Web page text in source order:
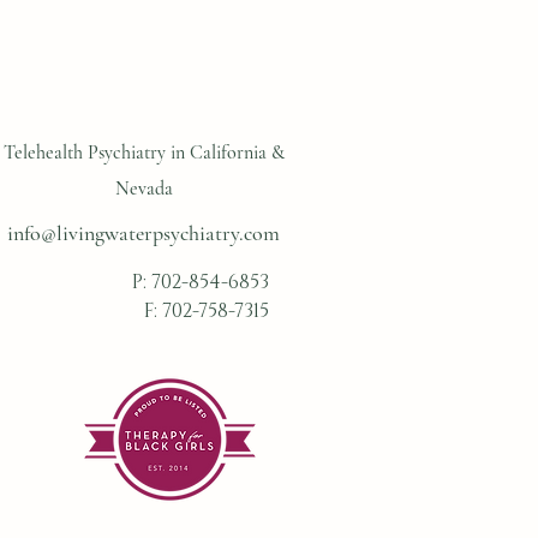
Telehealth Psychiatry in California &
Nevada
info@livingwaterpsychiatry.com
P: 702-854-6853
F: 702-758-7315